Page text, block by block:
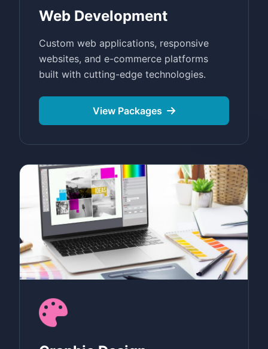
Web Development
Custom web applications, responsive
websites, and e-commerce platforms
built with cutting-edge technologies.
View Packages